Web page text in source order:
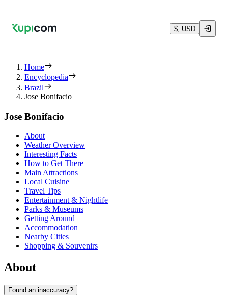
$, USD
Home
Encyclopedia
Brazil
Jose Bonifacio
Jose Bonifacio
About
Weather Overview
Interesting Facts
How to Get There
Main Attractions
Local Cuisine
Travel Tips
Entertainment & Nightlife
Parks & Museums
Getting Around
Accommodation
Nearby Cities
Shopping & Souvenirs
About
Found an inaccuracy?